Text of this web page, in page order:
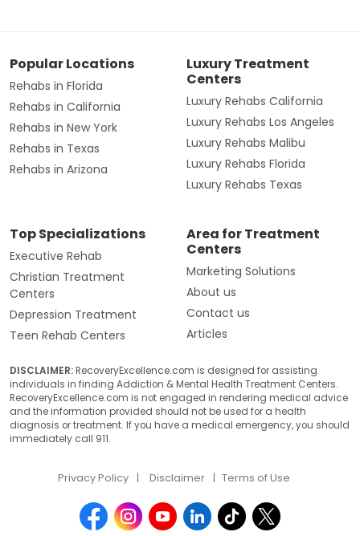
Popular Locations
Rehabs in Florida
Rehabs in California
Rehabs in New York
Rehabs in Texas
Rehabs in Arizona
Luxury Treatment
Centers
Luxury Rehabs California
Luxury Rehabs Los Angeles
Luxury Rehabs Malibu
Luxury Rehabs Florida
Luxury Rehabs Texas
Top Specializations
Executive Rehab
Christian Treatment
Centers
Depression Treatment
Teen Rehab Centers
Area for Treatment
Centers
Marketing Solutions
About us
Contact us
Articles
DISCLAIMER:RecoveryExcellence.com is designed for assisting
individuals in finding Addiction & Mental Health Treatment Centers.
RecoveryExcellence.com is not engaged in rendering medical advice
and the information provided should not be used for a health
diagnosis or treatment. If you have a medical emergency, you should
immediately call 911.
Privacy Policy Disclaimer Terms of Use